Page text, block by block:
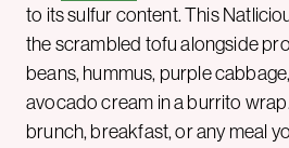
to its sulfur content. This
the scrambled tofu alongside
beans, hummus, purple
avocado cream in a burrito
brunch, breakfast, or any meal